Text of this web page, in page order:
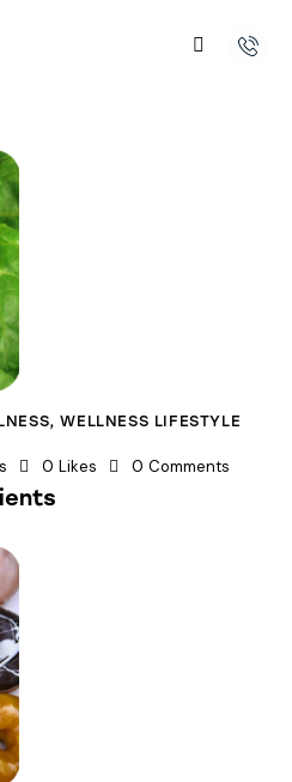
,WELLNESS LIFESTYLE
0 Likes 0 Comments